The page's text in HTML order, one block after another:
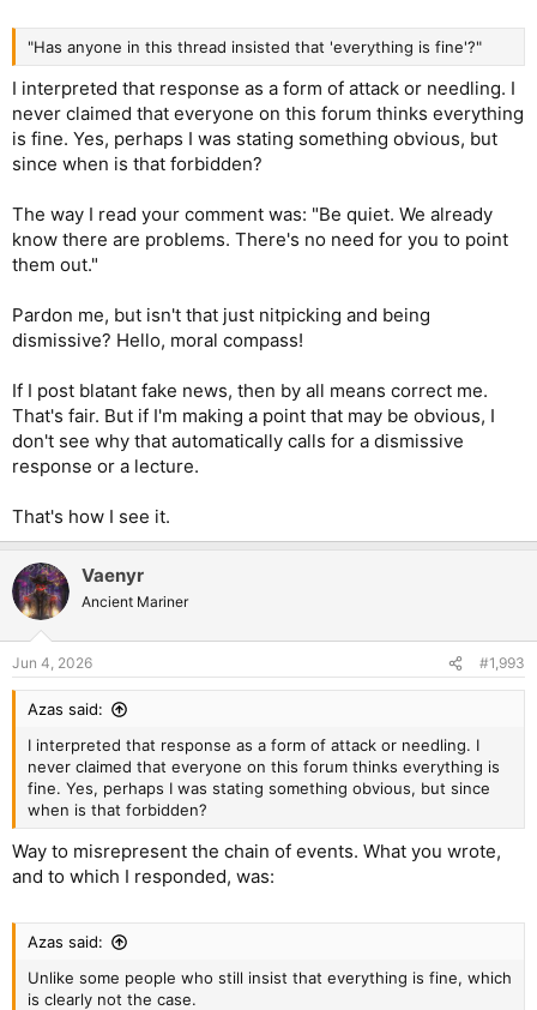
"Has anyone in this thread insisted that 'everything is fine'?"
I interpreted that response as a form of attack or needling. I
never claimed that everyone on this forum thinks everything
is fine. Yes, perhaps I was stating something obvious, but
since when is that forbidden?
The way I read your comment was: "Be quiet. We already
know there are problems. There's no need for you to point
them out."
Pardon me, but isn't that just nitpicking and being
dismissive? Hello, moral compass!
If I post blatant fake news, then by all means correct me.
That's fair. But if I'm making a point that may be obvious, I
don't see why that automatically calls for a dismissive
response or a lecture.
That's how I see it.
Vaenyr
Ancient Mariner
Jun 4, 2026 #1,993
Azas said:
I interpreted that response as a form of attack or needling. I
never claimed that everyone on this forum thinks everything is
fine. Yes, perhaps I was stating something obvious, but since
when is that forbidden?
Way to misrepresent the chain of events. What you wrote,
and to which I responded, was:
Azas said:
Unlike some people who still insist that everything is fine, which
is clearly not the case.